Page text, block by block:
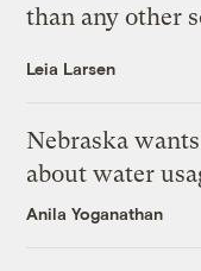
than any other
Leia Larsen
Nebraska
about water
Anila Yoganathan